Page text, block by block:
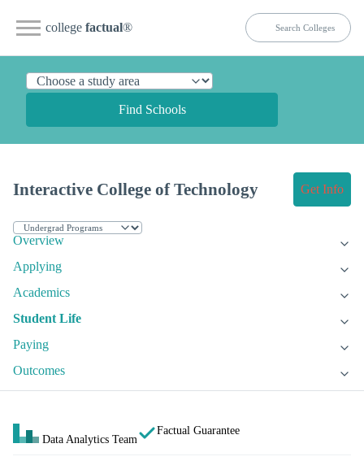
college factual®
Find Schools
Interactive College of Technology Get Info
Overview
Applying
Academics
Student Life
Paying
Outcomes
Data Analytics Team
Factual Guarantee